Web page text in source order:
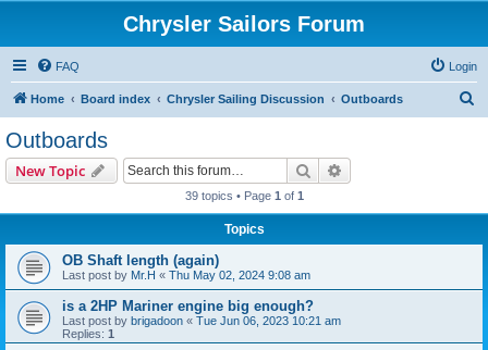
Chrysler Sailors Forum
FAQ Login
Home Board index Chrysler Sailing Discussion Outboards
Outboards
New Topic Search
39 topics • Page 1 of 1
Topics
OB Shaft length (again)
Last post by Mr.H « Thu May 02, 2024 9:08 am
is a 2HP Mariner engine big enough?
Last post by brigadoon « Tue Jun 06, 2023 10:21 am
Replies: 1